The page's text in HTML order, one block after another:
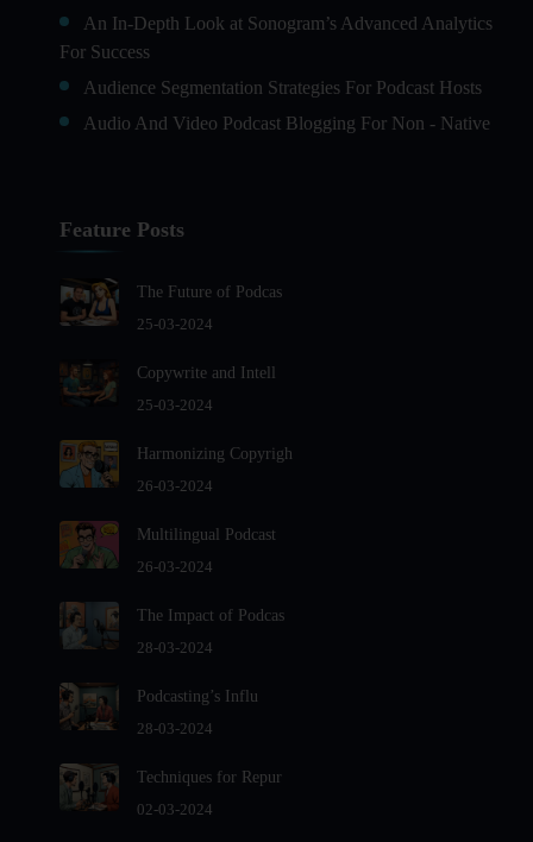
An In-Depth Look at Sonogram’s Advanced Analytics
For Success
Audience Segmentation Strategies For Podcast Hosts
Audio And Video Podcast Blogging For Non - Native
Audio Blogging: The New Frontier Of Personal
Expression
Audio Editing Software Tutorials
Audio SEO
Behind the Voices
Benefits And Challenges Of Self - Hosting Your Podcast
Benefits of Using a Dedicated Hosting and Distribution
Platform for Podcasting
Best Cameras For Video Podcasting
Best Podcast Hosting For Beginners
Best Podcast platforms And Apps For Listeners In 2024-
2025
Best Practices For Organizing Your Podcast Content
Feature Posts
The Future of Podcas
25-03-2024
Copywrite and Intell
25-03-2024
Harmonizing Copyrigh
26-03-2024
Multilingual Podcast
26-03-2024
The Impact of Podcas
28-03-2024
Podcasting’s Influ
28-03-2024
Techniques for Repur
02-03-2024